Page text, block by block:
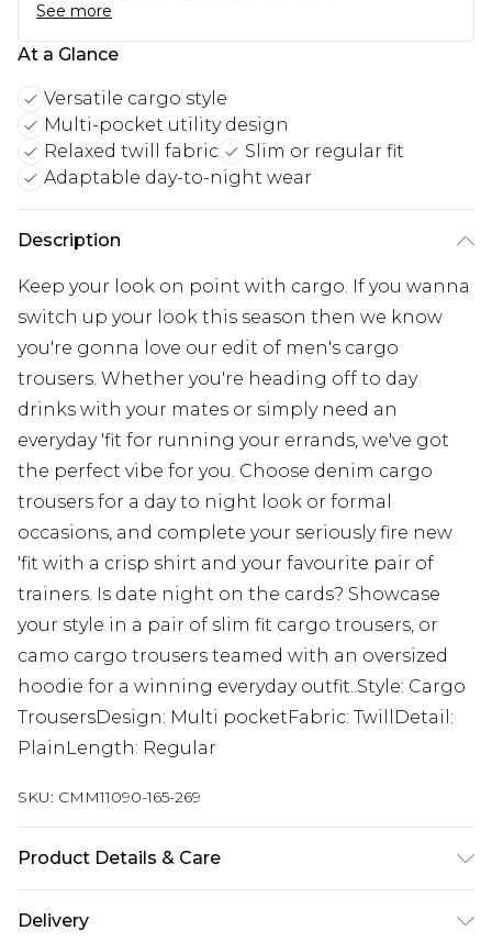
See more
At a Glance
Versatile cargo style
Multi-pocket utility design
Relaxed twill fabric
Slim or regular fit
Adaptable day-to-night wear
Description
Keep your look on point with cargo. If you wanna
switch up your look this season then we know
you're gonna love our edit of men's cargo
trousers. Whether you're heading off to day
drinks with your mates or simply need an
everyday 'fit for running your errands, we've got
the perfect vibe for you. Choose denim cargo
trousers for a day to night look or formal
occasions, and complete your seriously fire new
'fit with a crisp shirt and your favourite pair of
trainers. Is date night on the cards? Showcase
your style in a pair of slim fit cargo trousers, or
camo cargo trousers teamed with an oversized
hoodie for a winning everyday outfit..Style: Cargo
TrousersDesign: Multi pocketFabric: TwillDetail:
PlainLength: Regular
SKU: CMM11090-165-269
Product Details & Care
Delivery